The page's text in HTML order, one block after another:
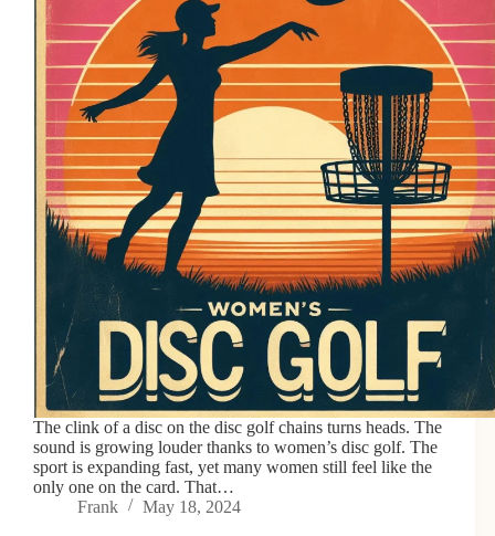
The clink of a disc on the disc golf chains turns heads. The
sound is growing louder thanks to women’s disc golf. The
sport is expanding fast, yet many women still feel like the
only one on the card. That…
Frank
May 18, 2024